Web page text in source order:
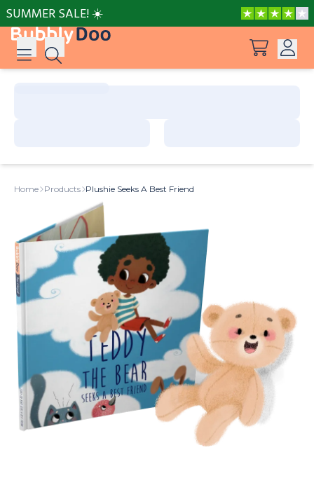
SUMMER SALE! ☀️
Adventures with Peppa and Mummy Pig
Mother’s Day in Adventure Bay
Big Dinosaur Adventure
Home Products Plushie Seeks A Best Friend